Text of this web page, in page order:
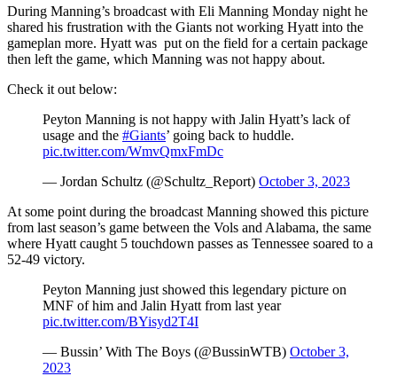
During Manning’s broadcast with Eli Manning Monday night he
shared his frustration with the Giants not working Hyatt into the
gameplan more. Hyatt was put on the field for a certain package
then left the game, which Manning was not happy about.
Check it out below:
Peyton Manning is not happy with Jalin Hyatt’s lack of
usage and the #Giants’ going back to huddle.
pic.twitter.com/WmvQmxFmDc
— Jordan Schultz (@Schultz_Report) October 3, 2023
At some point during the broadcast Manning showed this picture
from last season’s game between the Vols and Alabama, the same
where Hyatt caught 5 touchdown passes as Tennessee soared to a
52-49 victory.
Peyton Manning just showed this legendary picture on
MNF of him and Jalin Hyatt from last year
pic.twitter.com/BYisyd2T4I
— Bussin’ With The Boys (@BussinWTB) October 3,
2023